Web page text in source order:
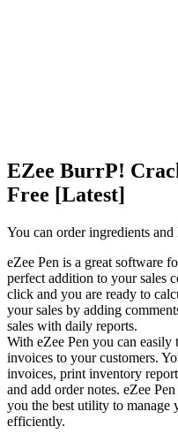
EZee BurrP!
Free [Latest]
You can order ingredients and
eZee Pen is a great software
perfect addition to your sales
click and you are ready to
your sales by adding
sales with daily reports.
With eZee Pen you can easily
invoices to your customers.
invoices, print inventory
and add order notes. eZee
you the best utility to manage
efficiently.